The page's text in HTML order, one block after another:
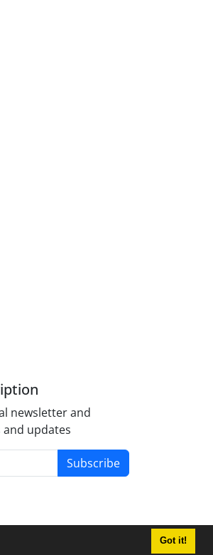
Got it!
newsletter and
and updates
Subscribe